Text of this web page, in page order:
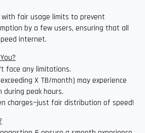
with fair usage limits to prevent
by a few users, ensuring that all
internet.
face any limitations.
X TB/month) may experience
during peak hours.
charges—just fair distribution of speed!